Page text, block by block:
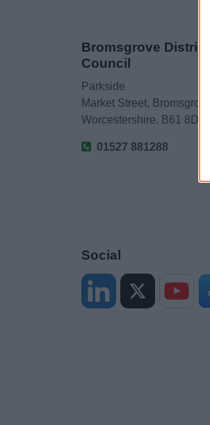
Bromsgrove District
Council
Parkside
Market Street, Bromsgrove,
Worcestershire. B61 8DA
01527 881288
Social